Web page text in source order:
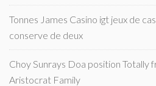
Tonnes James Casino igt jeux de
conserve de deux
Choy Sunrays Doa position Totally
Aristocrat Family